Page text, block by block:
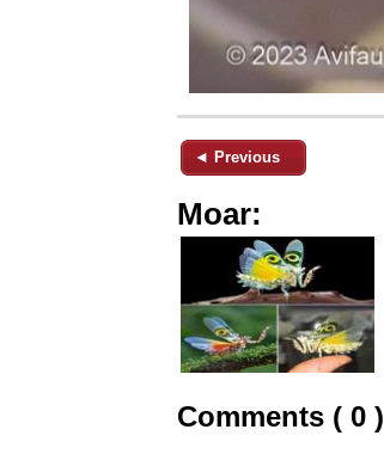
◄ Previous
Moar:
Comments ( 0 )